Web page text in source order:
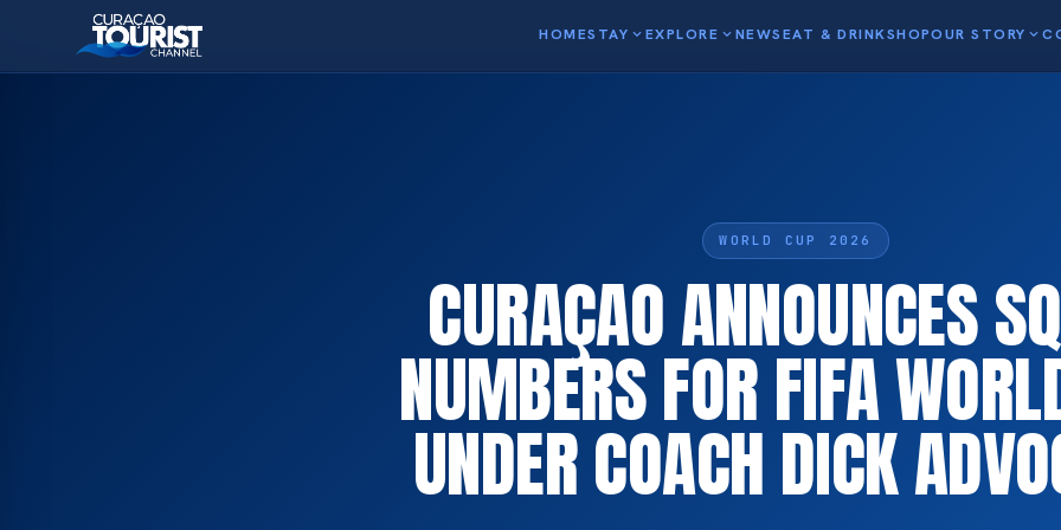
HOMESTAY expand_moreEXPLORE expand_moreNEWSEAT & DRINKSHOPOUR STORY expand_more
WORLD CUP 2026
CURAÇAO ANNOUNCES
NUMBERS FOR FIFA
UNDER COACH DICK